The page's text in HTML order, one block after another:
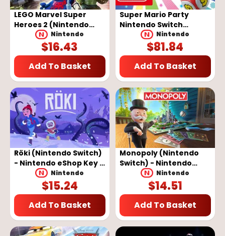
LEGO Marvel Super
Heroes 2 (Nintendo
Switch) - Nintendo
eShop Key - EUROPE
Nintendo
$16.43
Add To Basket
Super Mario Party
Nintendo Switch
Nintendo eShop Key
EUROPE
Nintendo
$81.84
Add To Basket
Röki (Nintendo Switch)
- Nintendo eShop Key -
EUROPE
Nintendo
$15.24
Add To Basket
Monopoly (Nintendo
Switch) - Nintendo
eShop Key - EUROPE
Nintendo
$14.51
Add To Basket